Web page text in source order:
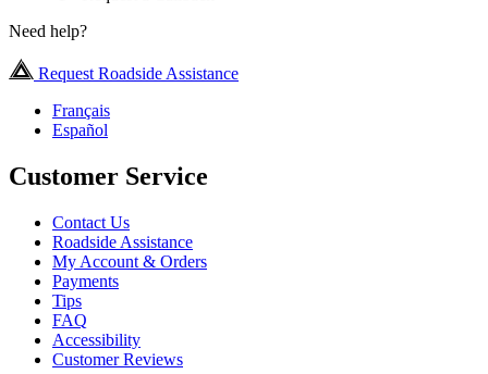
Need help?
Request Roadside Assistance
Français
Español
Customer Service
Contact Us
Roadside Assistance
My Account & Orders
Payments
Tips
FAQ
Accessibility
Customer Reviews